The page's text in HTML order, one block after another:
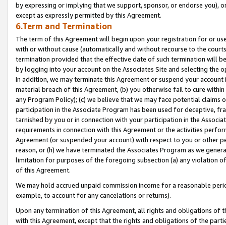
by expressing or implying that we support, sponsor, or endorse you),
except as expressly permitted by this Agreement.
6.Term and Termination
The term of this Agreement will begin upon your registration for or
with or without cause (automatically and without recourse to the
termination provided that the effective date of such termination will
by logging into your account on the Associates Site and selecting the
In addition, we may terminate this Agreement or suspend your
material breach of this Agreement, (b) you otherwise fail to cure
any Program Policy); (c) we believe that we may face potential
participation in the Associate Program has been used for deceptive,
tarnished by you or in connection with your participation in the
requirements in connection with this Agreement or the activities
Agreement (or suspended your account) with respect to you or other
reason, or (h) we have terminated the Associates Program as we
limitation for purposes of the foregoing subsection (a) any violation
of this Agreement.
We may hold accrued unpaid commission income for a reasonable
example, to account for any cancelations or returns).
Upon any termination of this Agreement, all rights and obligations of
with this Agreement, except that the rights and obligations of the